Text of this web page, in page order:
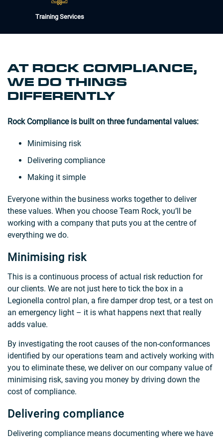
Training Services
AT ROCK COMPLIANCE,
WE DO THINGS
DIFFERENTLY
Rock Compliance is built on three fundamental values:
Minimising risk
Delivering compliance
Making it simple
Everyone within the business works together to deliver
these values. When you choose Team Rock, you’ll be
working with a company that puts you at the centre of
everything we do.
Minimising risk
This is a continuous process of actual risk reduction for
our clients. We are not just here to tick the box in a
Legionella control plan, a fire damper drop test, or a test on
an emergency light – it is what happens next that really
adds value.
By investigating the root causes of the non-conformances
identified by our operations team and actively working with
you to eliminate these, we deliver on our company value of
minimising risk, saving you money by driving down the
cost of compliance.
Delivering compliance
Delivering compliance means documenting where we have